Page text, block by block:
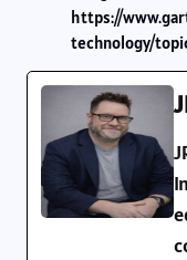
https://
technology/